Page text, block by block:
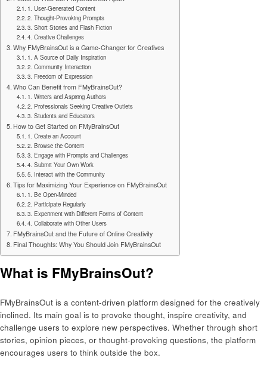
1. User-Generated Content
2. Thought-Provoking Prompts
3. Short Stories and Flash Fiction
4. Creative Challenges
Why FMyBrainsOut is a Game-Changer for Creatives
1. A Source of Daily Inspiration
2. Community Interaction
3. Freedom of Expression
Who Can Benefit from FMyBrainsOut?
1. Writers and Aspiring Authors
2. Professionals Seeking Creative Outlets
3. Students and Educators
How to Get Started on FMyBrainsOut
1. Create an Account
2. Browse the Content
3. Engage with Prompts and Challenges
4. Submit Your Own Work
5. Interact with the Community
Tips for Maximizing Your Experience on FMyBrainsOut
1. Be Open-Minded
2. Participate Regularly
3. Experiment with Different Forms of Content
4. Collaborate with Other Users
FMyBrainsOut and the Future of Online Creativity
Final Thoughts: Why You Should Join FMyBrainsOut
What is FMyBrainsOut?
FMyBrainsOut is a content-driven platform designed for the creatively
inclined. Its main goal is to provoke thought, inspire creativity, and
challenge users to explore new perspectives. Whether through short
stories, opinion pieces, or thought-provoking questions, the platform
encourages users to think outside the box.